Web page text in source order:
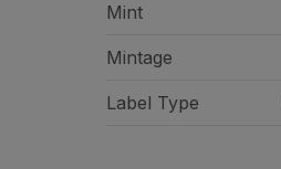
Mint
Mintage
Label Type